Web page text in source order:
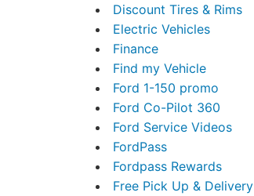
Discount Tires & Rims
Electric Vehicles
Finance
Find my Vehicle
Ford 1-150 promo
Ford Co-Pilot 360
Ford Service Videos
FordPass
Fordpass Rewards
Free Pick Up & Delivery